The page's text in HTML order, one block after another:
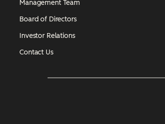
Management Team
Board of Directors
Investor Relations
Contact Us